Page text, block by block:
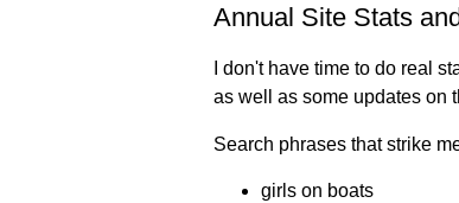
Annual Site Stats
I don't have time to do real
as well as some updates on
Search phrases that strike
girls on boats